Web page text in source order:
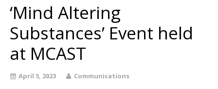
About
‘Mind Altering
Substances’ Event held
at MCAST
April 5, 2023 Communications